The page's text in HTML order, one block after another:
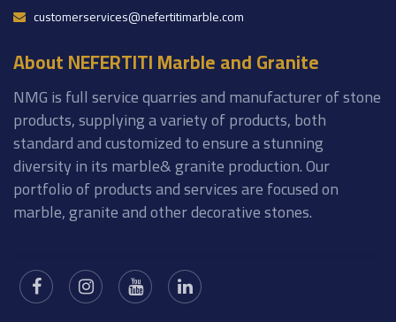
customerservices@nefertitimarble.com
About NEFERTITI Marble and Granite
NMG is full service quarries and manufacturer of stone
products, supplying a variety of products, both
standard and customized to ensure a stunning
diversity in its marble& granite production. Our
portfolio of products and services are focused on
marble, granite and other decorative stones.